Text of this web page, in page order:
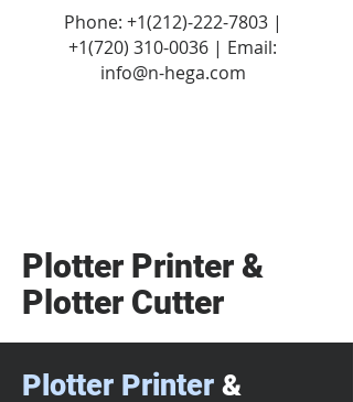
Phone: +1(212)-222-7803|
+1‪(720) 310-0036 | Email:
info@n-hega.com
Plotter Printer &
Plotter Cutter
Plotter Printer &